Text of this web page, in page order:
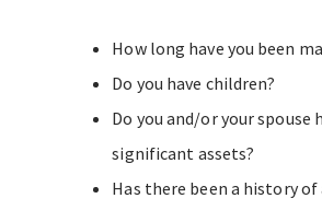
How long have you been
Do you have children?
Do you and/or your spouse
significant assets?
Has there been a history of